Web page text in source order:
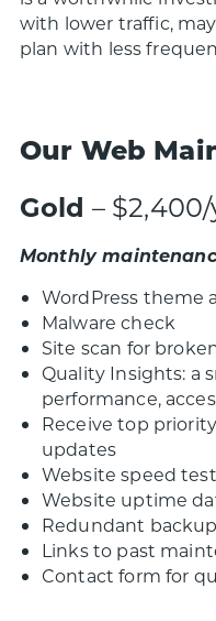
with lower traffic,
plan with less
Our Web
Gold –
Monthly
WordPress theme
Malware check
Site scan for
Quality Insights: a
performance,
Receive top
updates
Website speed test
Website uptime
Redundant
Links to past
Contact form for